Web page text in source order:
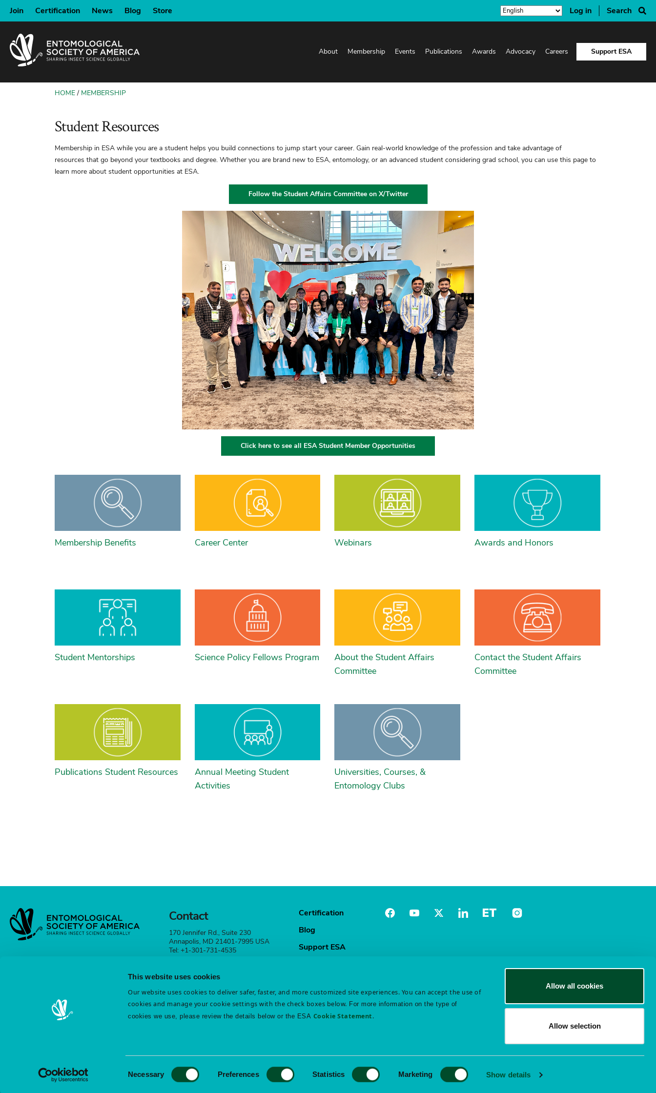
This website uses cookies
Our website uses cookies to deliver safer, faster, and more customized site experiences. You can accept the use of
cookies and manage your cookie settings with the check boxes below. For more information on the type of
cookies we use, please review the details below or the ESA Cookie Statement.
Necessary Preferences Statistics Marketing Show details
Allow all cookies
Allow selection
SKIP
CONTENT
Join Certification News Blog Store Log in Search
About Membership Events Publications Awards Advocacy Careers Support ESA
BREADCRUMB
HOME MEMBERSHIP
Student Resources
Membership in ESA while you are a student helps you build connections to jump start your career. Gain real-world knowledge of the profession and take advantage of
resources that go beyond your textbooks and degree. Whether you are brand new to ESA, entomology, or an advanced student considering grad school, you can use this page to
learn more about student opportunities at ESA.
Follow the Student Affairs Committee on X/Twitter
Click here to see all ESA Student Member Opportunities
Membership Benefits
Student Mentorships
Publications Student Resources
Career Center
Science Policy Fellows Program
Annual Meeting Student
Activities
Webinars
About the Student Affairs
Committee
Universities, Courses, &
Entomology Clubs
Awards and Honors
Contact the Student Affairs
Committee
Contact
170 Jennifer Rd., Suite 230
Annapolis, MD 21401-7995 USA
Tel: +1-301-731-4535
Certification
Blog
Support ESA
Diversity & Inclusion Cookie Statement
Disclaimer
Privacy Statement
©️ Entomological Society of America